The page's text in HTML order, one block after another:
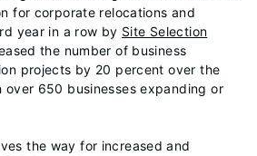
for corporate relocations and
year in a row by Site Selection
the number of business
projects by 20 percent over the
over 650 businesses expanding or
the way for increased and